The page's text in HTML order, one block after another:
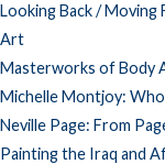
Looking Back /
Art
Masterworks of Body
Michelle Montjoy:
Neville Page: From
Painting the Iraq and